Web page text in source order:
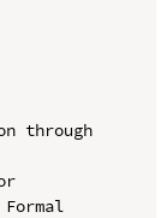
through